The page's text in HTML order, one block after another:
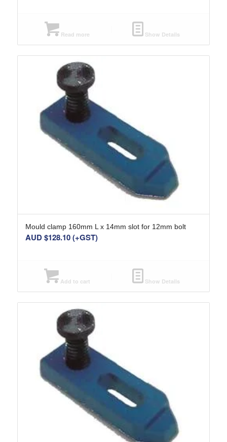
Read more Show Details
Mould clamp 160mm L x 14mm slot for 12mm bolt
AUD $128.10(+GST)
Add to cart Show Details